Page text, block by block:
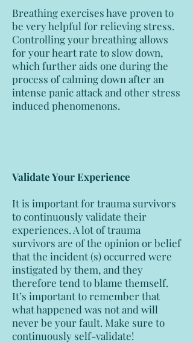
Breathing exercises have proven to
be very helpful for relieving stress.
Controlling your breathing allows
for your heart rate to slow down,
which further aids one during the
process of calming down after an
intense panic attack and other stress
induced phenomenons.
Validate Your Experience
It is important for trauma survivors
to continuously validate their
experiences. A lot of trauma
survivors are of the opinion or belief
that the incident (s) occurred were
instigated by them, and they
therefore tend to blame themself.
It’s important to remember that
what happened was not and will
never be your fault. Make sure to
continuously self-validate!